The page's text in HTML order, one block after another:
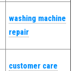
washing machine
repair
customer care